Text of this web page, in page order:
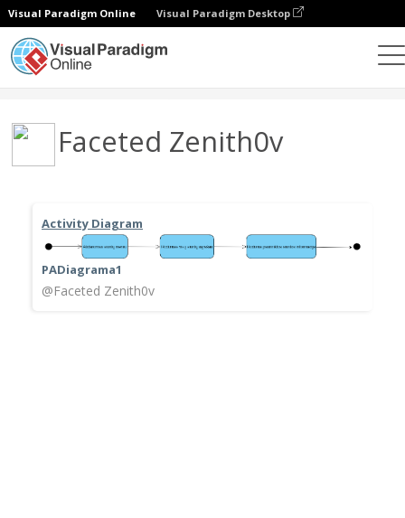
Visual Paradigm Online Visual Paradigm Desktop
Faceted Zenith0v
Activity Diagram
PADiagrama1
@Faceted Zenith0v